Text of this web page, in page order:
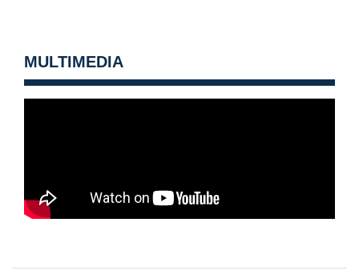
MULTIMEDIA